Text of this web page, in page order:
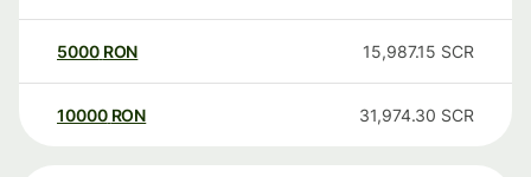
5000 RON 15,987.15 SCR
10000 RON 31,974.30 SCR